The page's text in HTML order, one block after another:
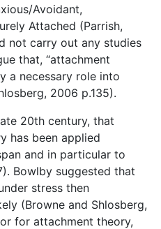
Avoidant,
Attached (Parrish,
not carry out any studies
that, “attachment
a necessary role into
2006 p.135).
20th century, that
has been applied
and in particular to
Bowlby suggested that
stress then
(Browne and Shlosberg,
for attachment theory,